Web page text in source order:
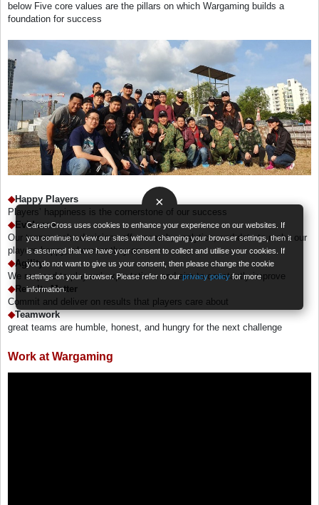
×
CareerCross uses cookies to enhance your experience on our websites. If
you continue to view our sites without changing your browser settings, then it
is assumed that we have your consent to collect and utilise your cookies. If
you do not want to give us your consent, then please change the cookie
settings on your browser. Please refer to ourprivacy policyfor more
information.
below Five core values are the pillars on which Wargaming builds a
foundation for success
◆Happy Players
Players’ happiness is the cornerstone of our success
◆Evidence
Our teams make decisions off research, analytics, and data to make our
players happy, wherever they are
◆Agility
We respond to players’ expectations and aim to constantly improve
◆Results Matter
Commit and deliver on results that players care about
◆Teamwork
great teams are humble, honest, and hungry for the next challenge
Work at Wargaming